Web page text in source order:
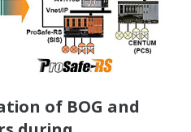
of BOG and